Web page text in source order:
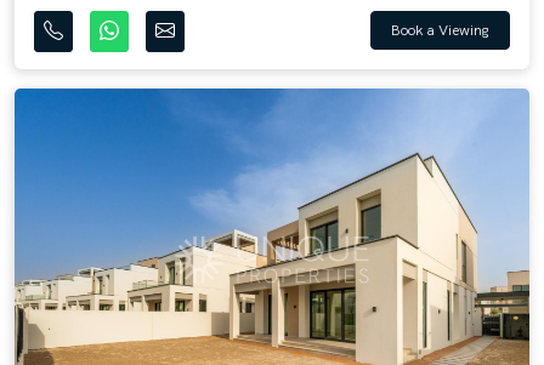
Book a Viewing